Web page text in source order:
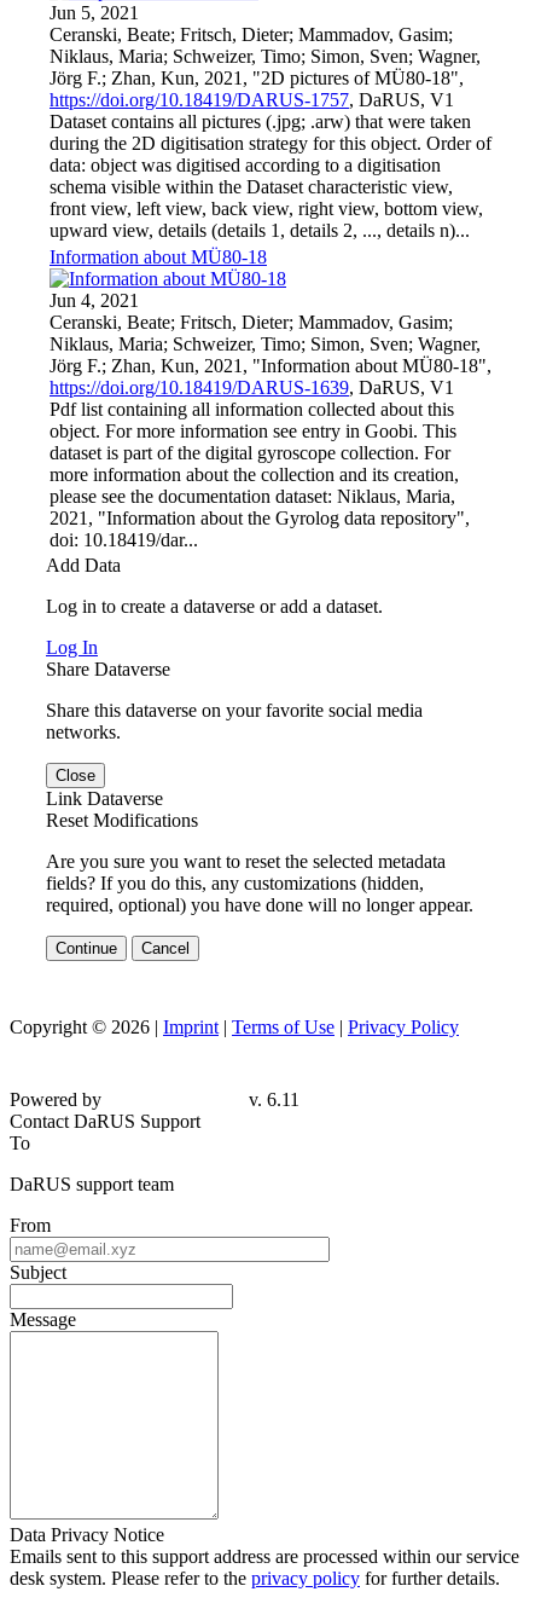
Jun 5, 2021
Ceranski, Beate; Fritsch, Dieter; Mammadov, Gasim;
Niklaus, Maria; Schweizer, Timo; Simon, Sven; Wagner,
Jörg F.; Zhan, Kun, 2021, "2D pictures of MÜ80-18",
https://doi.org/10.18419/DARUS-1757, DaRUS, V1
Dataset contains all pictures (.jpg; .arw) that were taken
during the 2D digitisation strategy for this object. Order of
data: object was digitised according to a digitisation
schema visible within the Dataset characteristic view,
front view, left view, back view, right view, bottom view,
upward view, details (details 1, details 2, ..., details n)...
Information about MÜ80-18
Jun 4, 2021
Ceranski, Beate; Fritsch, Dieter; Mammadov, Gasim;
Niklaus, Maria; Schweizer, Timo; Simon, Sven; Wagner,
Jörg F.; Zhan, Kun, 2021, "Information about MÜ80-18",
https://doi.org/10.18419/DARUS-1639, DaRUS, V1
Pdf list containing all information collected about this
object. For more information see entry in Goobi. This
dataset is part of the digital gyroscope collection. For
more information about the collection and its creation,
please see the documentation dataset: Niklaus, Maria,
2021, "Information about the Gyrolog data repository",
doi: 10.18419/dar...
Add Data
Log in to create a dataverse or add a dataset.
Log In
Share Dataverse
Share this dataverse on your favorite social media
networks.
Close
Link Dataverse
Reset Modifications
Are you sure you want to reset the selected metadata
fields? If you do this, any customizations (hidden,
required, optional) you have done will no longer appear.
Continue Cancel
Copyright © 2026 | Imprint | Terms of Use | Privacy Policy
Powered by
v. 6.11
Contact DaRUS Support
To
DaRUS support team
From
Subject
Message
Data Privacy Notice
Emails sent to this support address are processed within our service
desk system. Please refer to the privacy policy for further details.